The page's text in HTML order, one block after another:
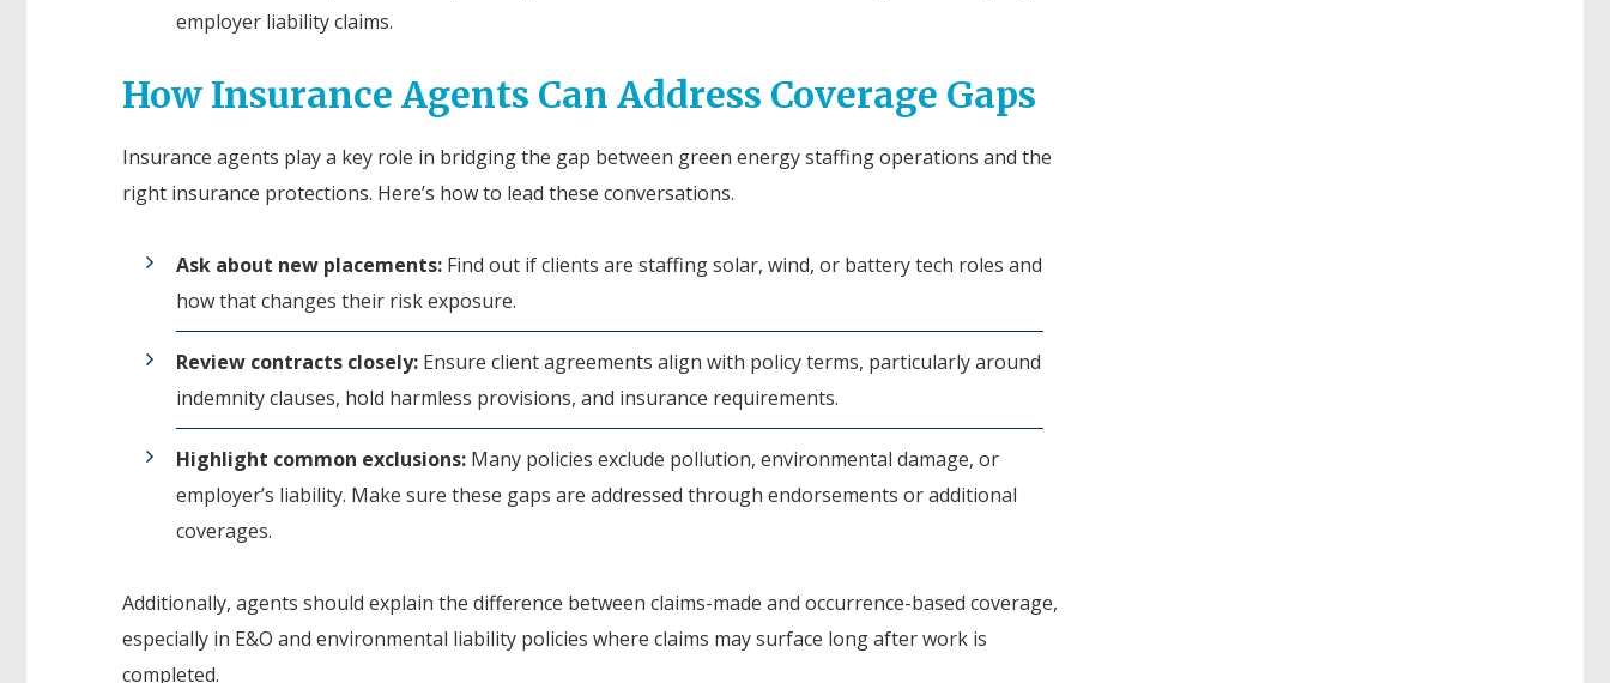
employer liability claims.
How Insurance Agents Can Address Coverage Gaps
Insurance agents play a key role in bridging the gap between green energy staffing operations and the
right insurance protections. Here’s how to lead these conversations.
Ask about new placements: Find out if clients are staffing solar, wind, or battery tech roles and
how that changes their risk exposure.
Review contracts closely: Ensure client agreements align with policy terms, particularly around
indemnity clauses, hold harmless provisions, and insurance requirements.
Highlight common exclusions: Many policies exclude pollution, environmental damage, or
employer’s liability. Make sure these gaps are addressed through endorsements or additional
coverages.
Additionally, agents should explain the difference between claims-made and occurrence-based coverage,
especially in E&O and environmental liability policies where claims may surface long after work is
completed.